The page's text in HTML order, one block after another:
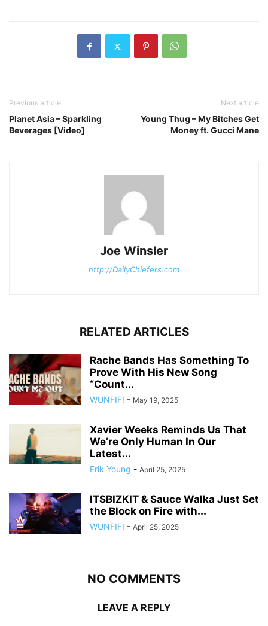
Previous article
Planet Asia – Sparkling
Beverages [Video]
Next article
Young Thug – My Bitches Get
Money ft. Gucci Mane
Joe Winsler
http://DailyChiefers.com
RELATED ARTICLES
Rache Bands Has Something To
Prove With His New Song
“Count...
WUNFIF! - May 19, 2025
Xavier Weeks Reminds Us That
We’re Only Human In Our
Latest...
Erik Young - April 25, 2025
ITSBIZKIT & Sauce Walka Just Set
the Block on Fire with...
WUNFIF! - April 25, 2025
NO COMMENTS
LEAVE A REPLY